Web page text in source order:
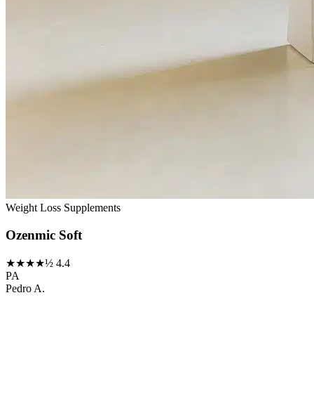
Weight Loss Supplements
Ozenmic Soft
★★★★½ 4.4
PA
Pedro A.